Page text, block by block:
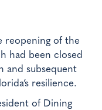
reopening of the
had been closed
and subsequent
resilience.
of Dining